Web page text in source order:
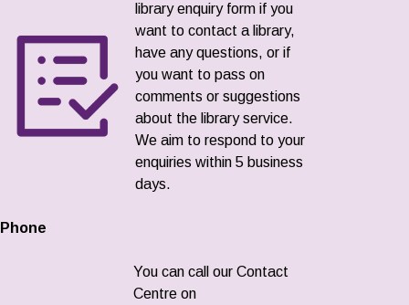
library enquiry form if you
want to contact a library,
have any questions, or if
you want to pass on
comments or suggestions
about the library service.
We aim to respond to your
enquiries within 5 business
days.
Phone
You can call our Contact
Centre on